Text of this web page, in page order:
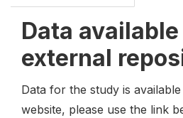
Data
external
Data for the study is
website, please use the link